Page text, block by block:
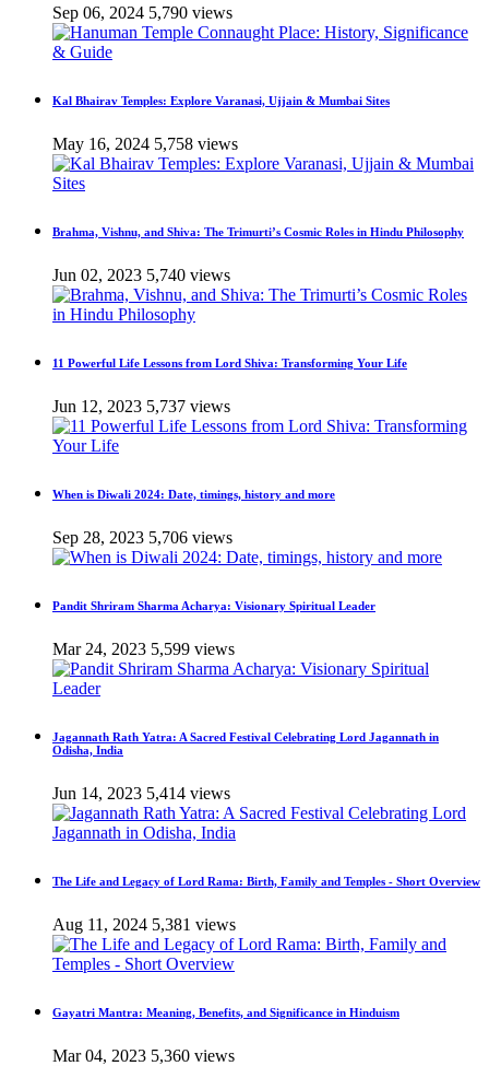
Sep 06, 2024 5,790 views
Kal Bhairav Temples: Explore Varanasi, Ujjain & Mumbai Sites
May 16, 2024 5,758 views
Brahma, Vishnu, and Shiva: The Trimurti’s Cosmic Roles in Hindu Philosophy
Jun 02, 2023 5,740 views
11 Powerful Life Lessons from Lord Shiva: Transforming Your Life
Jun 12, 2023 5,737 views
When is Diwali 2024: Date, timings, history and more
Sep 28, 2023 5,706 views
Pandit Shriram Sharma Acharya: Visionary Spiritual Leader
Mar 24, 2023 5,599 views
Jagannath Rath Yatra: A Sacred Festival Celebrating Lord Jagannath in
Odisha, India
Jun 14, 2023 5,414 views
The Life and Legacy of Lord Rama: Birth, Family and Temples - Short Overview
Aug 11, 2024 5,381 views
Gayatri Mantra: Meaning, Benefits, and Significance in Hinduism
Mar 04, 2023 5,360 views